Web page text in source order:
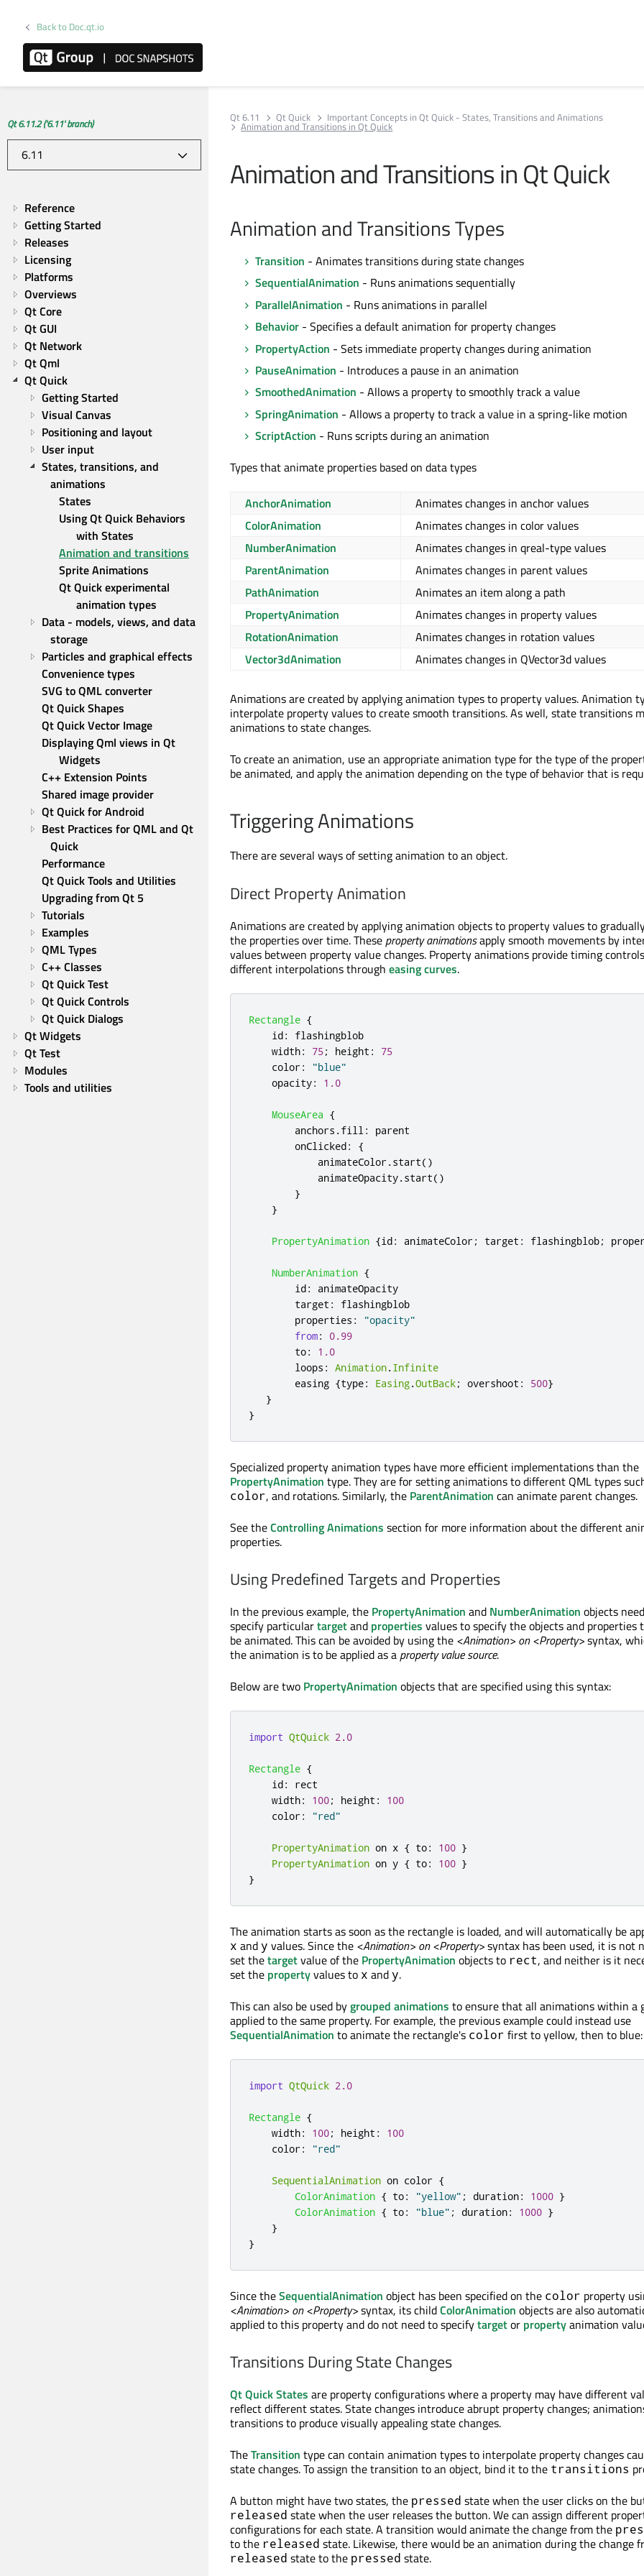
Back to Doc.qt.io
Qt 6.11.2 ('6.11' branch)
Reference
Getting Started
Releases
Licensing
Platforms
Overviews
Qt Core
Qt GUI
Qt Network
Qt Qml
Qt Quick
Getting Started
Visual Canvas
Positioning and layout
User input
States, transitions, and
animations
States
Using Qt Quick Behaviors
with States
Animation and transitions
Sprite Animations
Qt Quick experimental
animation types
Data - models, views, and data
storage
Particles and graphical effects
Convenience types
SVG to QML converter
Qt Quick Shapes
Qt Quick Vector Image
Displaying Qml views in Qt
Widgets
C++ Extension Points
Shared image provider
Qt Quick for Android
Best Practices for QML and Qt
Quick
Performance
Qt Quick Tools and Utilities
Upgrading from Qt 5
Tutorials
Examples
QML Types
C++ Classes
Qt Quick Test
Qt Quick Controls
Qt Quick Dialogs
Qt Widgets
Qt Test
Modules
Tools and utilities
Qt 6.11 Qt Quick Important Concepts in Qt Quick - States, Transitions and Animations
Animation and Transitions in Qt Quick
Animation and Transitions in Qt Quick
Animation and Transitions Types
Transition - Animates transitions during state changes
SequentialAnimation - Runs animations sequentially
ParallelAnimation - Runs animations in parallel
Behavior - Specifies a default animation for property changes
PropertyAction - Sets immediate property changes during animation
PauseAnimation - Introduces a pause in an animation
SmoothedAnimation - Allows a property to smoothly track a value
SpringAnimation - Allows a property to track a value in a spring-like motion
ScriptAction - Runs scripts during an animation
Types that animate properties based on data types
AnchorAnimation
Animates changes in anchor values
ColorAnimation
Animates changes in color values
NumberAnimation
Animates changes in qreal-type values
ParentAnimation
Animates changes in parent values
PathAnimation
Animates an item along a path
PropertyAnimation
Animates changes in property values
RotationAnimation
Animates changes in rotation values
Vector3dAnimation
Animates changes in QVector3d values
Animations are created by applying animation types to property values. Animation
interpolate property values to create smooth transitions. As well, state transitions
animations to state changes.
To create an animation, use an appropriate animation type for the type of the
be animated, and apply the animation depending on the type of behavior that is
Triggering Animations
There are several ways of setting animation to an object.
Direct Property Animation
Animations are created by applying animation objects to property values to
the properties over time. These property animationsapply smooth movements by
values between property value changes. Property animations provide timing
different interpolations through easing curves.
Rectangle {
id:
flashingblob
width: 75; height :
75
color:
"blue"
opacity: 1.0
MouseArea {
anchors .fill :
parent
onClicked:
{
animateColor.start()
animateOpacity.start()
}
}
PropertyAnimation {id: animateColor; target : flashingblob;
NumberAnimation {
id:
animateOpacity
target :
flashingblob
properties :
"opacity"
from:
0.99
to:
1.0
loops : Animation.Infinite
easing {type: Easing.OutBack; overshoot : 500}
}
}
Specialized property animation types have more efficient implementations than the
PropertyAnimation type. They are for setting animations to different QML types
color, and rotations. Similarly, the ParentAnimation can animate parent changes.
See theControlling Animations section for more information about the different
properties.
Using Predefined Targets and Properties
In the previous example, the PropertyAnimation and NumberAnimation objects
specify particulartargetand properties values to specify the objects and properties
be animated. This can be avoided by using the <Animation> on <Property>syntax,
the animation is to be applied as a property value source.
Below are two PropertyAnimation objects that are specified using this syntax:
import QtQuick 2.0
Rectangle {
id:
rect
width: 100; height :
100
color: "red"
PropertyAnimation on x { to: 100 }
PropertyAnimation on y { to: 100 }
}
The animation starts as soon as the rectangle is loaded, and will automatically be
x andy values. Since the <Animation> on <Property>syntax has been used, it is not
set thetargetvalue of the PropertyAnimation objects to rect, and neither is it
set the propertyvalues to x andy.
This can also be used bygrouped animations to ensure that all animations within a
applied to the same property. For example, the previous example could instead use
SequentialAnimation to animate the rectangle's color first to yellow, then to blue:
import QtQuick 2.0
Rectangle {
width: 100; height :
100
color: "red"
SequentialAnimation on color {
ColorAnimation { to: "yellow" ; duration: 1000 }
ColorAnimation { to: "blue" ; duration: 1000 }
}
}
Since theSequentialAnimation object has been specified on the color property
<Animation> on <Property>syntax, its childColorAnimation objects are also
applied to this property and do not need to specifytargetor propertyanimation
Transitions During State Changes
Qt Quick States are property configurations where a property may have different
reflect different states. State changes introduce abrupt property changes;
transitions to produce visually appealing state changes.
TheTransition type can contain animation types to interpolate property changes
state changes. To assign the transition to an object, bind it to the transitions
A button might have two states, the pressed state when the user clicks on the
released state when the user releases the button. We can assign different
configurations for each state. A transition would animate the change from the
to the released state. Likewise, there would be an animation during the change
released state to the pressed state.